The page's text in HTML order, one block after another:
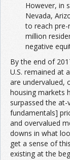
However, in
Nevada,
to reach pre-
million
negative
By the end of
U.S. remained at
are undervalued,
housing markets
surpassed the
fundamentals]
and overvalued
downs in what
get a sense of
existing at the